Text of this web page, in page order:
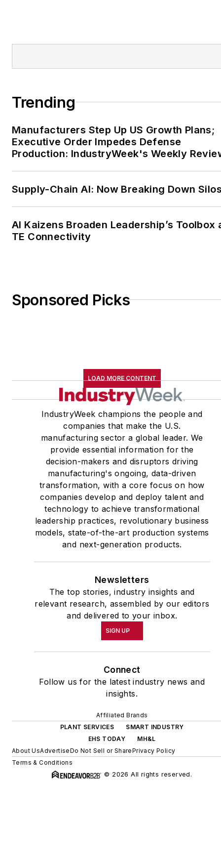
Trending
Manufacturers Step Up US Growth Plans;
Executive Order Impedes Defense
Production: IndustryWeek's Weekly
Supply-Chain AI: Now Breaking Down
AI Kaizens Broaden Leadership’s Toolbox
TE Connectivity
Sponsored Picks
LOAD MORE CONTENT
IndustryWeek champions the people and
companies that make the U.S.
manufacturing sector a global leader. We
provide essential information for the
decision-makers and disruptors driving
manufacturing's ongoing, data-driven
transformation, with a core focus on how
companies develop and deploy talent and
technology to achieve transformational
leadership practices, revolutionary business
models, state-of-the-art production systems
and next-generation products.
Newsletters
The top stories, industry insights and
relevant research, assembled by our editors
and delivered to your inbox.
SIGN UP
Connect
Follow us for the latest industry news and
insights.
Affiliated Brands
PLANT SERVICES
SMART INDUSTRY
EHS TODAY
MH&L
About UsAdvertiseDo Not Sell or SharePrivacy Policy
Terms & Conditions
© 2026 All rights reserved.